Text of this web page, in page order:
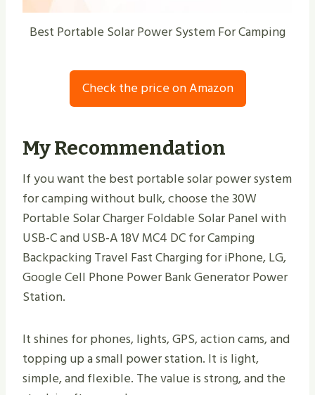
Best Portable Solar Power System For Camping
Check the price on Amazon
My Recommendation
If you want the best portable solar power system
for camping without bulk, choose the 30W
Portable Solar Charger Foldable Solar Panel with
USB-C and USB-A 18V MC4 DC for Camping
Backpacking Travel Fast Charging for iPhone, LG,
Google Cell Phone Power Bank Generator Power
Station.
It shines for phones, lights, GPS, action cams, and
topping up a small power station. It is light,
simple, and flexible. The value is strong, and the